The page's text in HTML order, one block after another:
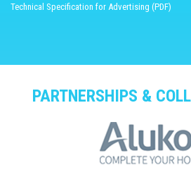
Technical Specification for Advertising (PDF)
PARTNERSHIPS &